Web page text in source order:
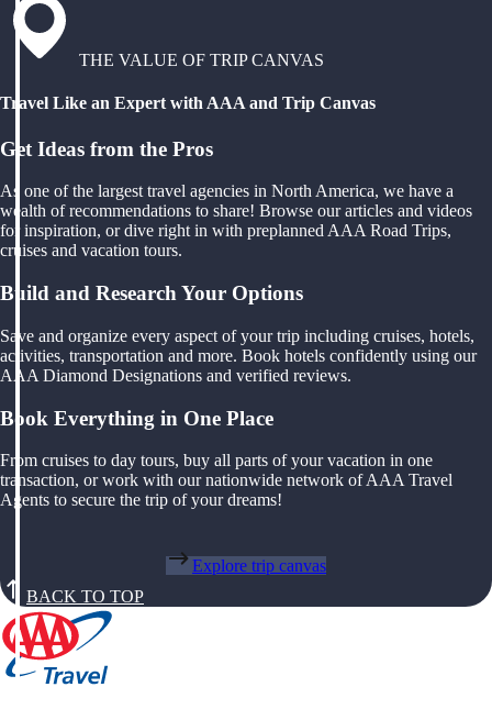
THE VALUE OF TRIP CANVAS
Travel Like an Expert with AAA and Trip Canvas
Get Ideas from the Pros
As one of the largest travel agencies in North America, we have a
wealth of recommendations to share! Browse our articles and videos
for inspiration, or dive right in with preplanned AAA Road Trips,
cruises and vacation tours.
Build and Research Your Options
Save and organize every aspect of your trip including cruises, hotels,
activities, transportation and more. Book hotels confidently using our
AAA Diamond Designations and verified reviews.
Book Everything in One Place
From cruises to day tours, buy all parts of your vacation in one
transaction, or work with our nationwide network of AAA Travel
Agents to secure the trip of your dreams!
Explore trip canvas
BACK TO TOP